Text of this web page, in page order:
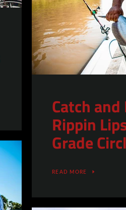
Catch
Rippin
Grade
READ MORE